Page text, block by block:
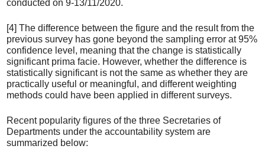
conducted on 9-13/11/2020.
[4] The difference between the figure and the result from the
previous survey has gone beyond the sampling error at 95%
confidence level, meaning that the change is statistically
significant prima facie. However, whether the difference is
statistically significant is not the same as whether they are
practically useful or meaningful, and different weighting
methods could have been applied in different surveys.
Recent popularity figures of the three Secretaries of
Departments under the accountability system are
summarized below: